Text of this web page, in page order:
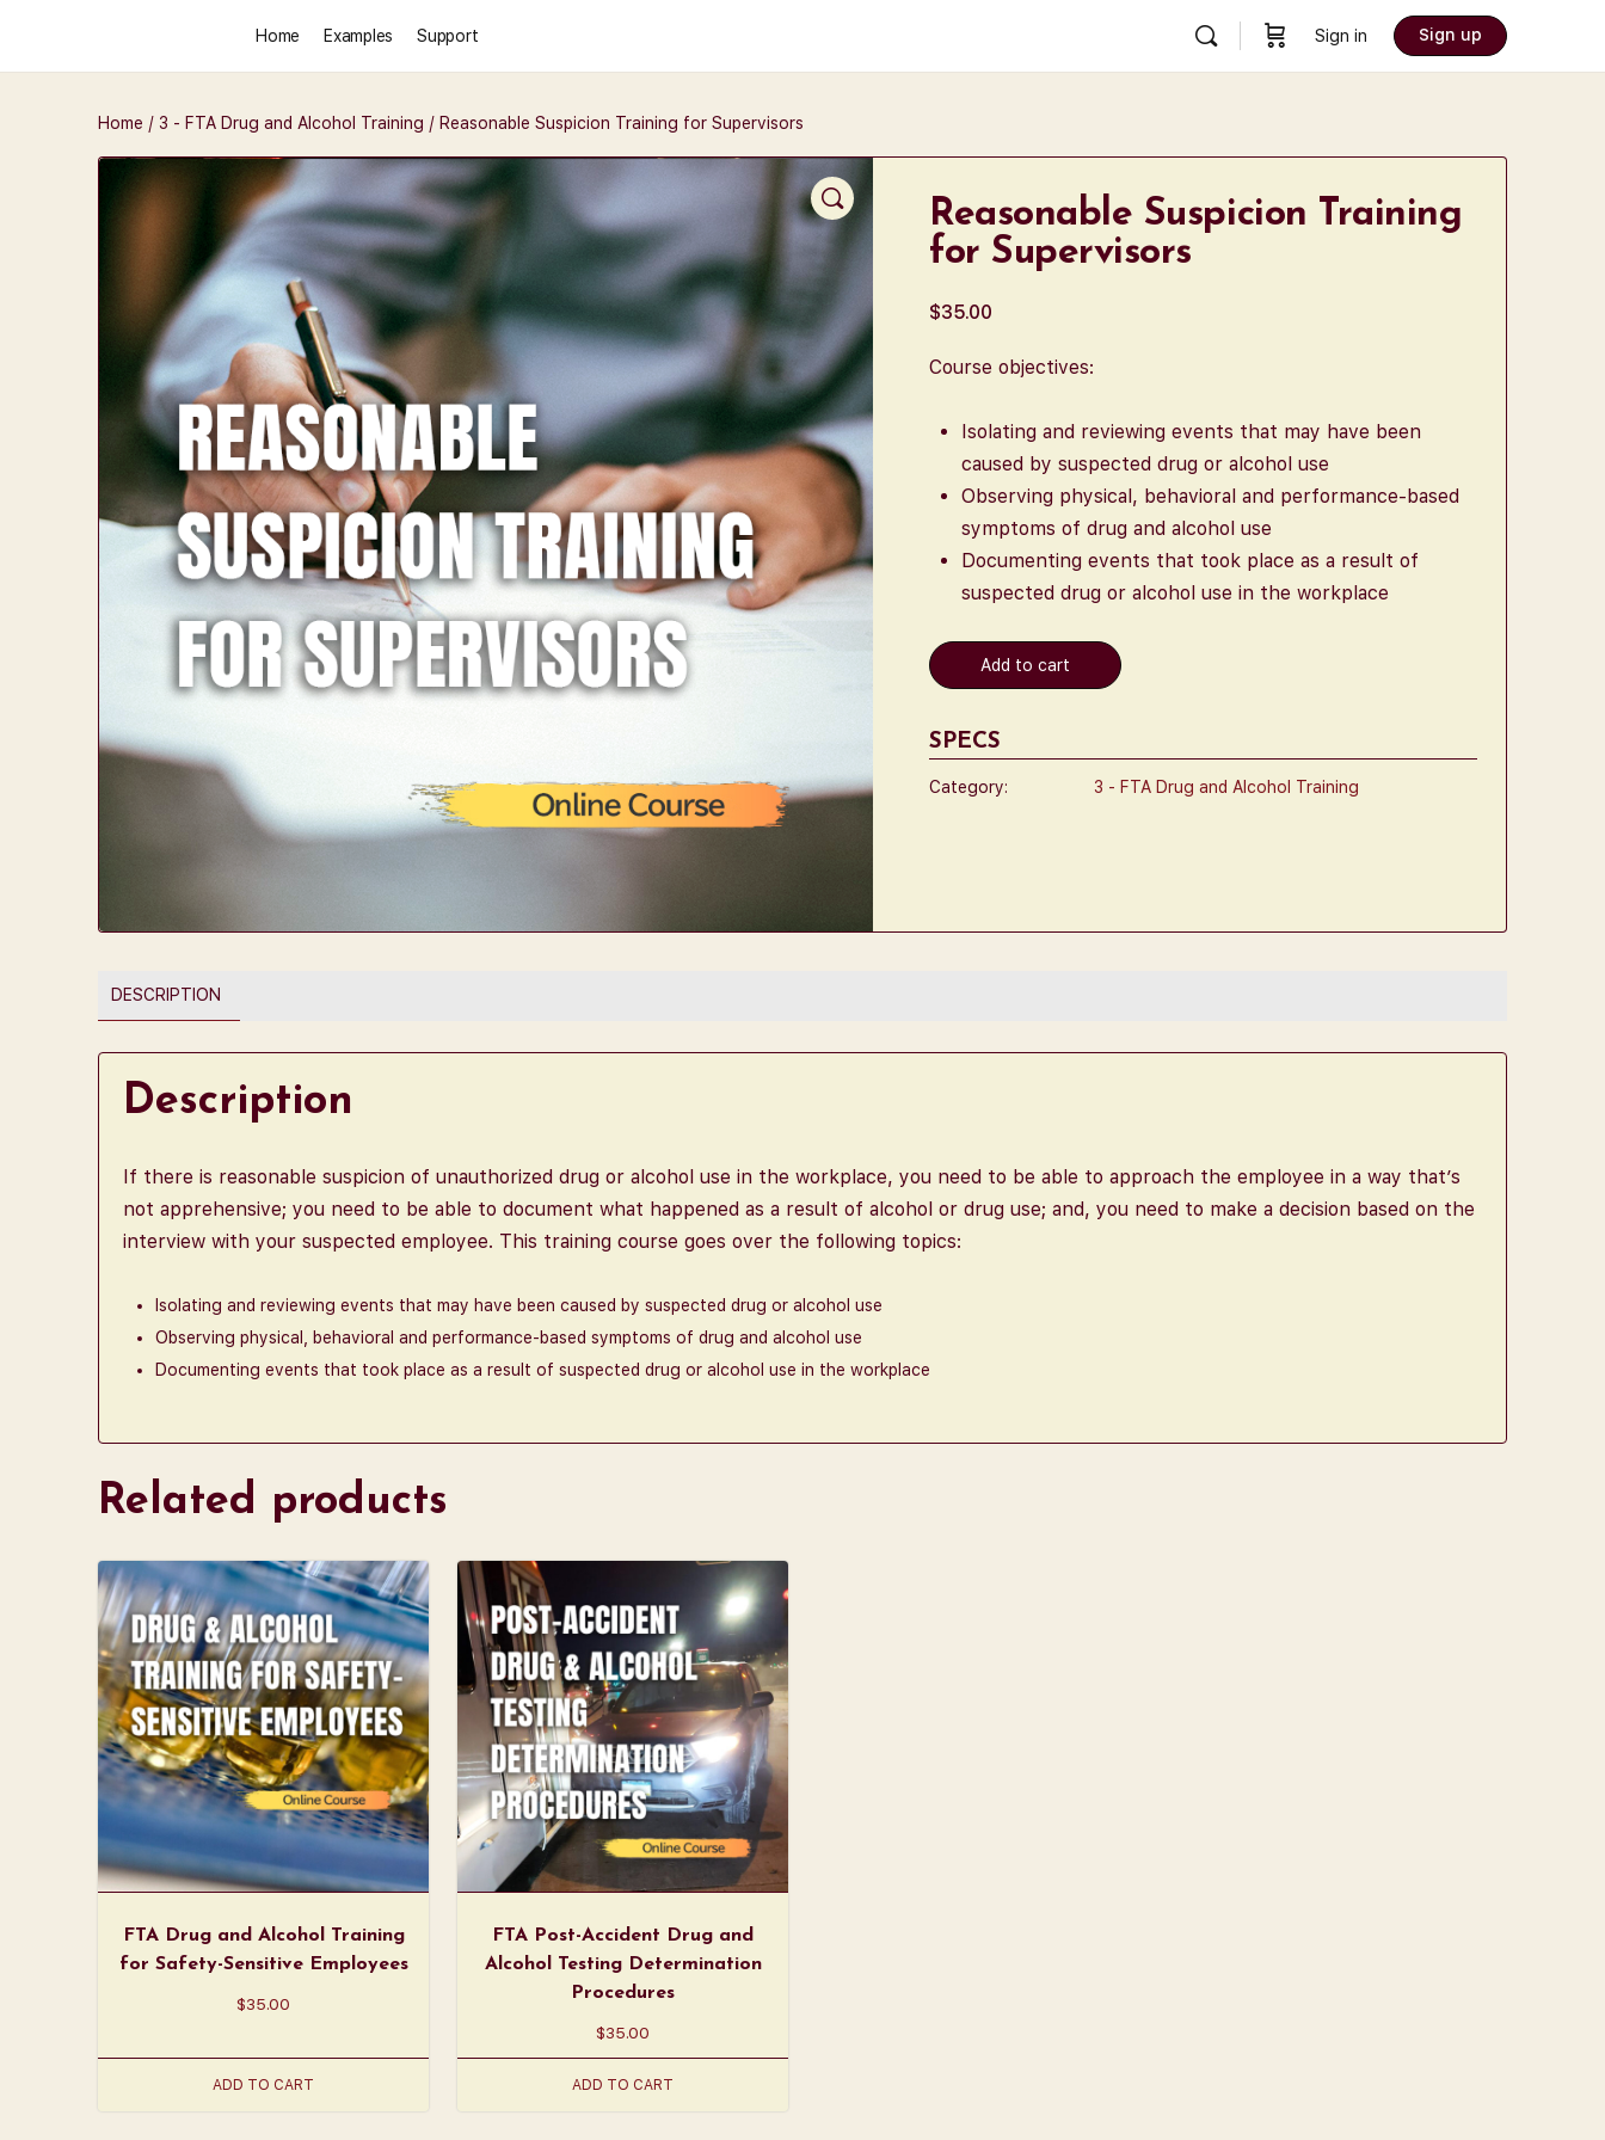
Home Examples Support Sign in Sign up
Home / 3 - FTA Drug and Alcohol Training / Reasonable Suspicion Training for Supervisors
Reasonable Suspicion Training
for Supervisors
$35.00
Course objectives:
Isolating and reviewing events that may have been
caused by suspected drug or alcohol use
Observing physical, behavioral and performance-based
symptoms of drug and alcohol use
Documenting events that took place as a result of
suspected drug or alcohol use in the workplace
Add to cart
SPECS
Category: 3 - FTA Drug and Alcohol Training
DESCRIPTION
Description
If there is reasonable suspicion of unauthorized drug or alcohol use in the workplace, you need to be able to approach the employee in a way that’s
not apprehensive; you need to be able to document what happened as a result of alcohol or drug use; and, you need to make a decision based on the
interview with your suspected employee. This training course goes over the following topics:
Isolating and reviewing events that may have been caused by suspected drug or alcohol use
Observing physical, behavioral and performance-based symptoms of drug and alcohol use
Documenting events that took place as a result of suspected drug or alcohol use in the workplace
Related products
FTA Drug and Alcohol Training
for Safety-Sensitive Employees
$35.00
ADD TO CART
FTA Post-Accident Drug and
Alcohol Testing Determination
Procedures
$35.00
ADD TO CART